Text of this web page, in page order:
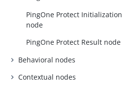
PingOne Protect Initialization
node
PingOne Protect Result node
Behavioral nodes
Contextual nodes